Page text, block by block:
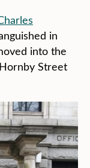
in
into the
Street